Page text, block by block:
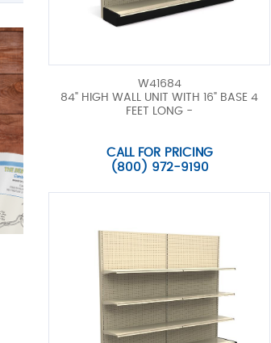
W41684
84" HIGH WALL UNIT WITH 16" BASE 4
FEET LONG -
CALL FOR PRICING
(800) 972-9190